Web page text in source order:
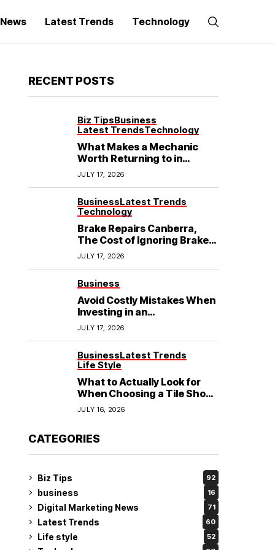
Latest Trends Technology
RECENT POSTS
Biz TipsBusiness
Latest TrendsTechnology
What Makes a Mechanic
Worth Returning to in
Hoppers Crossing?
JULY 17, 2026
BusinessLatest Trends
Technology
Brake Repairs Canberra,
The Cost of Ignoring Brake
Wear in Canberra: What
Local Mechanics Actually
JULY 17, 2026
Business
Avoid Costly Mistakes When
Investing in an
Electrochemical Cleaning
Machine
JULY 17, 2026
BusinessLatest Trends
Life Style
What to Actually Look for
When Choosing a Tile Shop
in Rockingham?
JULY 16, 2026
CATEGORIES
Biz Tips 92
business 16
Digital Marketing News 71
Latest Trends 60
Life style 52